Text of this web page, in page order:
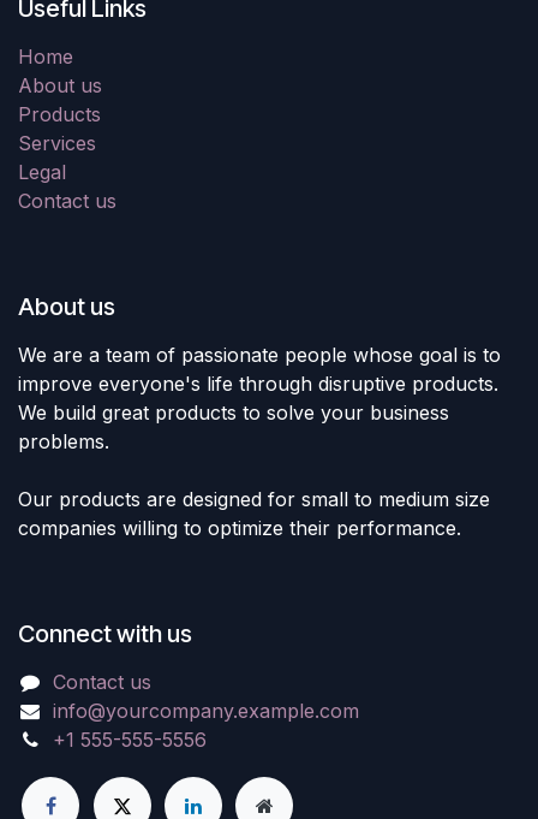
Useful Links
Home
About us
Products
Services
Legal
Contact us
About us
We are a team of passionate people whose goal is to
improve everyone's life through disruptive products.
We build great products to solve your business
problems.
Our products are designed for small to medium size
companies willing to optimize their performance.
Connect with us
Contact us
info@yourcompany.example.com
+1 555-555-5556